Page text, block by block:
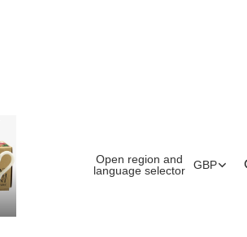
Open region and
language selector
GBP